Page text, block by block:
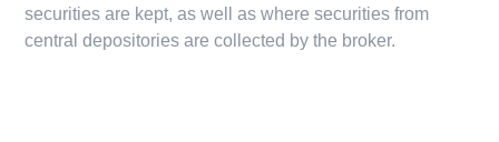
securities are kept, as well as where securities from
central depositories are collected by the broker.